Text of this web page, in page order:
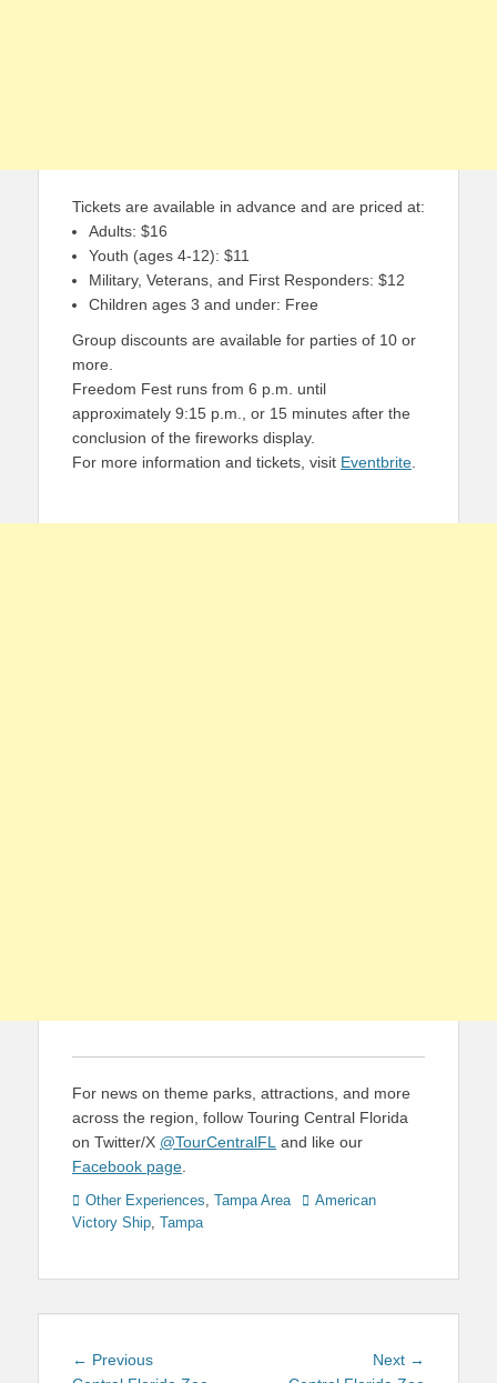
Tickets are available in advance and are priced at:
Adults: $16
Youth (ages 4-12): $11
Military, Veterans, and First Responders: $12
Children ages 3 and under: Free
Group discounts are available for parties of 10 or
more.
Freedom Fest runs from 6 p.m. until
approximately 9:15 p.m., or 15 minutes after the
conclusion of the fireworks display.
For more information and tickets, visit Eventbrite
For news on theme parks, attractions, and more
across the region, follow Touring Central Florida
on Twitter/X @TourCentralFL and like our
Facebook page
Categories
Other Experiences, Tampa Area TagsAmerican
Victory Ship, Tampa
Post
← PreviousPrevious
Next →